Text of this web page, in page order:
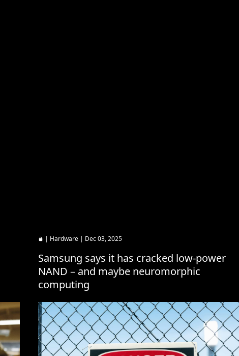
| Hardware | Dec 03, 2025
Samsung says it has cracked low-power
NAND – and maybe neuromorphic
computing